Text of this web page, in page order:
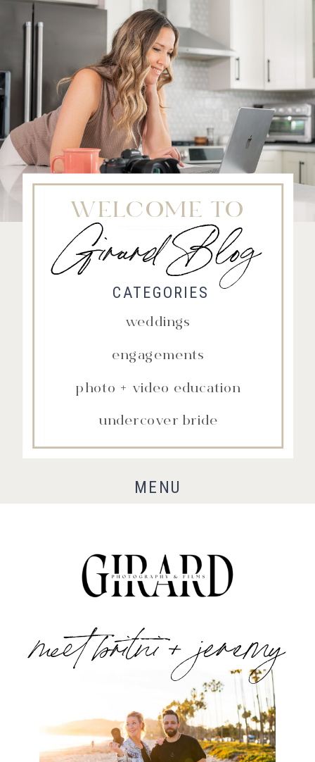
weddings
CATEGORIES
WELCOME TO
Girard Blog
engagements
photo + video education
undercover bride
Fort Collins Wedding Photographer, Colorado wedding photographer and videographer, Estes
MENU
meet britni + jeremy